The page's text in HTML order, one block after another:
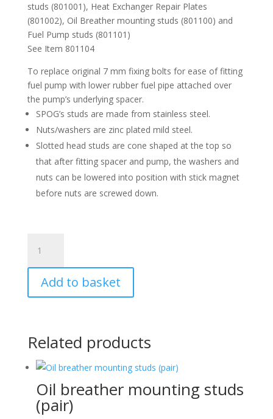
studs (801001), Heat Exchanger Repair Plates
(801002), Oil Breather mounting studs (801100) and
Fuel Pump studs (801101)
See Item 801104
To replace original 7 mm fixing bolts for ease of fitting
fuel pump with lower rubber fuel pipe attached over
the pump’s underlying spacer.
SPOG’s studs are made from stainless steel.
Nuts/washers are zinc plated mild steel.
Slotted head studs are cone shaped at the top so
that after fitting spacer and pump, the washers and
nuts can be lowered into position with stick magnet
before nuts are screwed down.
Pump
studs
(pair)
quantity
Add to basket
Related products
Oil breather mounting studs
(pair)